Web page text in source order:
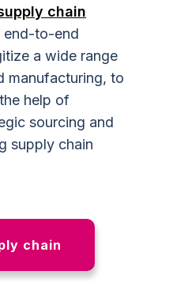
chain
end-to-end
a wide range
manufacturing, to
help of
sourcing and
supply chain
chain